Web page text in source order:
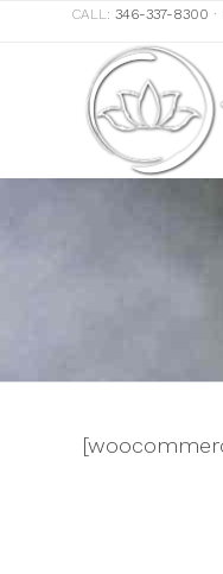
CALL: 346-337-8300